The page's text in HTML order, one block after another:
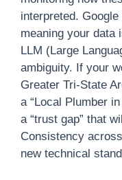
interpreted.
meaning your data
LLM (Large
ambiguity. If your
Greater Tri-State
a “Local Plumber
a “trust gap” that
Consistency
new technical